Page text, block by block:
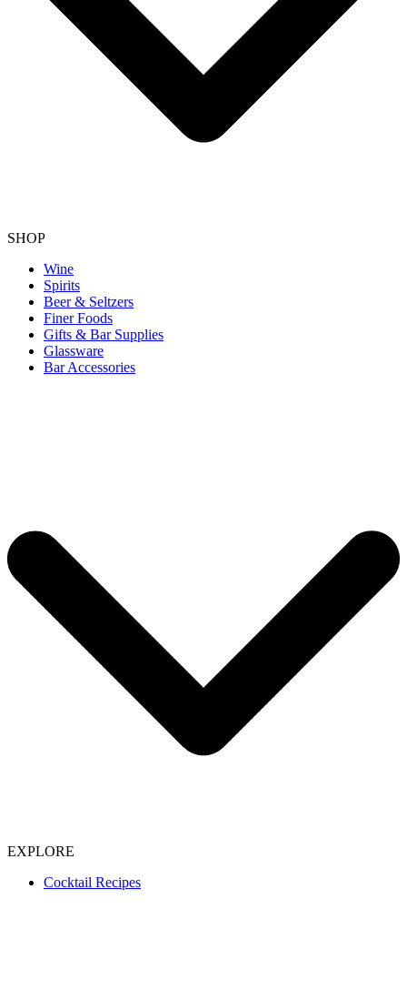
SHOP
Wine
Spirits
Beer & Seltzers
Finer Foods
Gifts & Bar Supplies
Glassware
Bar Accessories
EXPLORE
Cocktail Recipes